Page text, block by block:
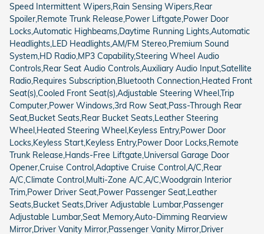
Speed Intermittent Wipers,Rain Sensing Wipers,Rear
Spoiler,Remote Trunk Release,Power Liftgate,Power Door
Locks,Automatic Highbeams,Daytime Running Lights,Automatic
Headlights,LED Headlights,AM/FM Stereo,Premium Sound
System,HD Radio,MP3 Capability,Steering Wheel Audio
Controls,Rear Seat Audio Controls,Auxiliary Audio Input,Satellite
Radio,Requires Subscription,Bluetooth Connection,Heated Front
Seat(s),Cooled Front Seat(s),Adjustable Steering Wheel,Trip
Computer,Power Windows,3rd Row Seat,Pass-Through Rear
Seat,Bucket Seats,Rear Bucket Seats,Leather Steering
Wheel,Heated Steering Wheel,Keyless Entry,Power Door
Locks,Keyless Start,Keyless Entry,Power Door Locks,Remote
Trunk Release,Hands-Free Liftgate,Universal Garage Door
Opener,Cruise Control,Adaptive Cruise Control,A/C,Rear
A/C,Climate Control,Multi-Zone A/C,A/C,Woodgrain Interior
Trim,Power Driver Seat,Power Passenger Seat,Leather
Seats,Bucket Seats,Driver Adjustable Lumbar,Passenger
Adjustable Lumbar,Seat Memory,Auto-Dimming Rearview
Mirror,Driver Vanity Mirror,Passenger Vanity Mirror,Driver